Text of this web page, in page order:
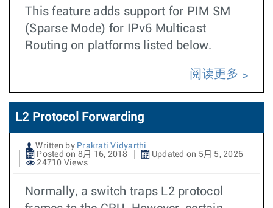
This feature adds support for PIM SM
(Sparse Mode) for IPv6 Multicast
Routing on platforms listed below.
阅读更多
L2 Protocol Forwarding
Written by Prakrati Vidyarthi
Posted on 8月 16, 2018
Updated on 5月 5, 2026
24710 Views
Normally, a switch traps L2 protocol